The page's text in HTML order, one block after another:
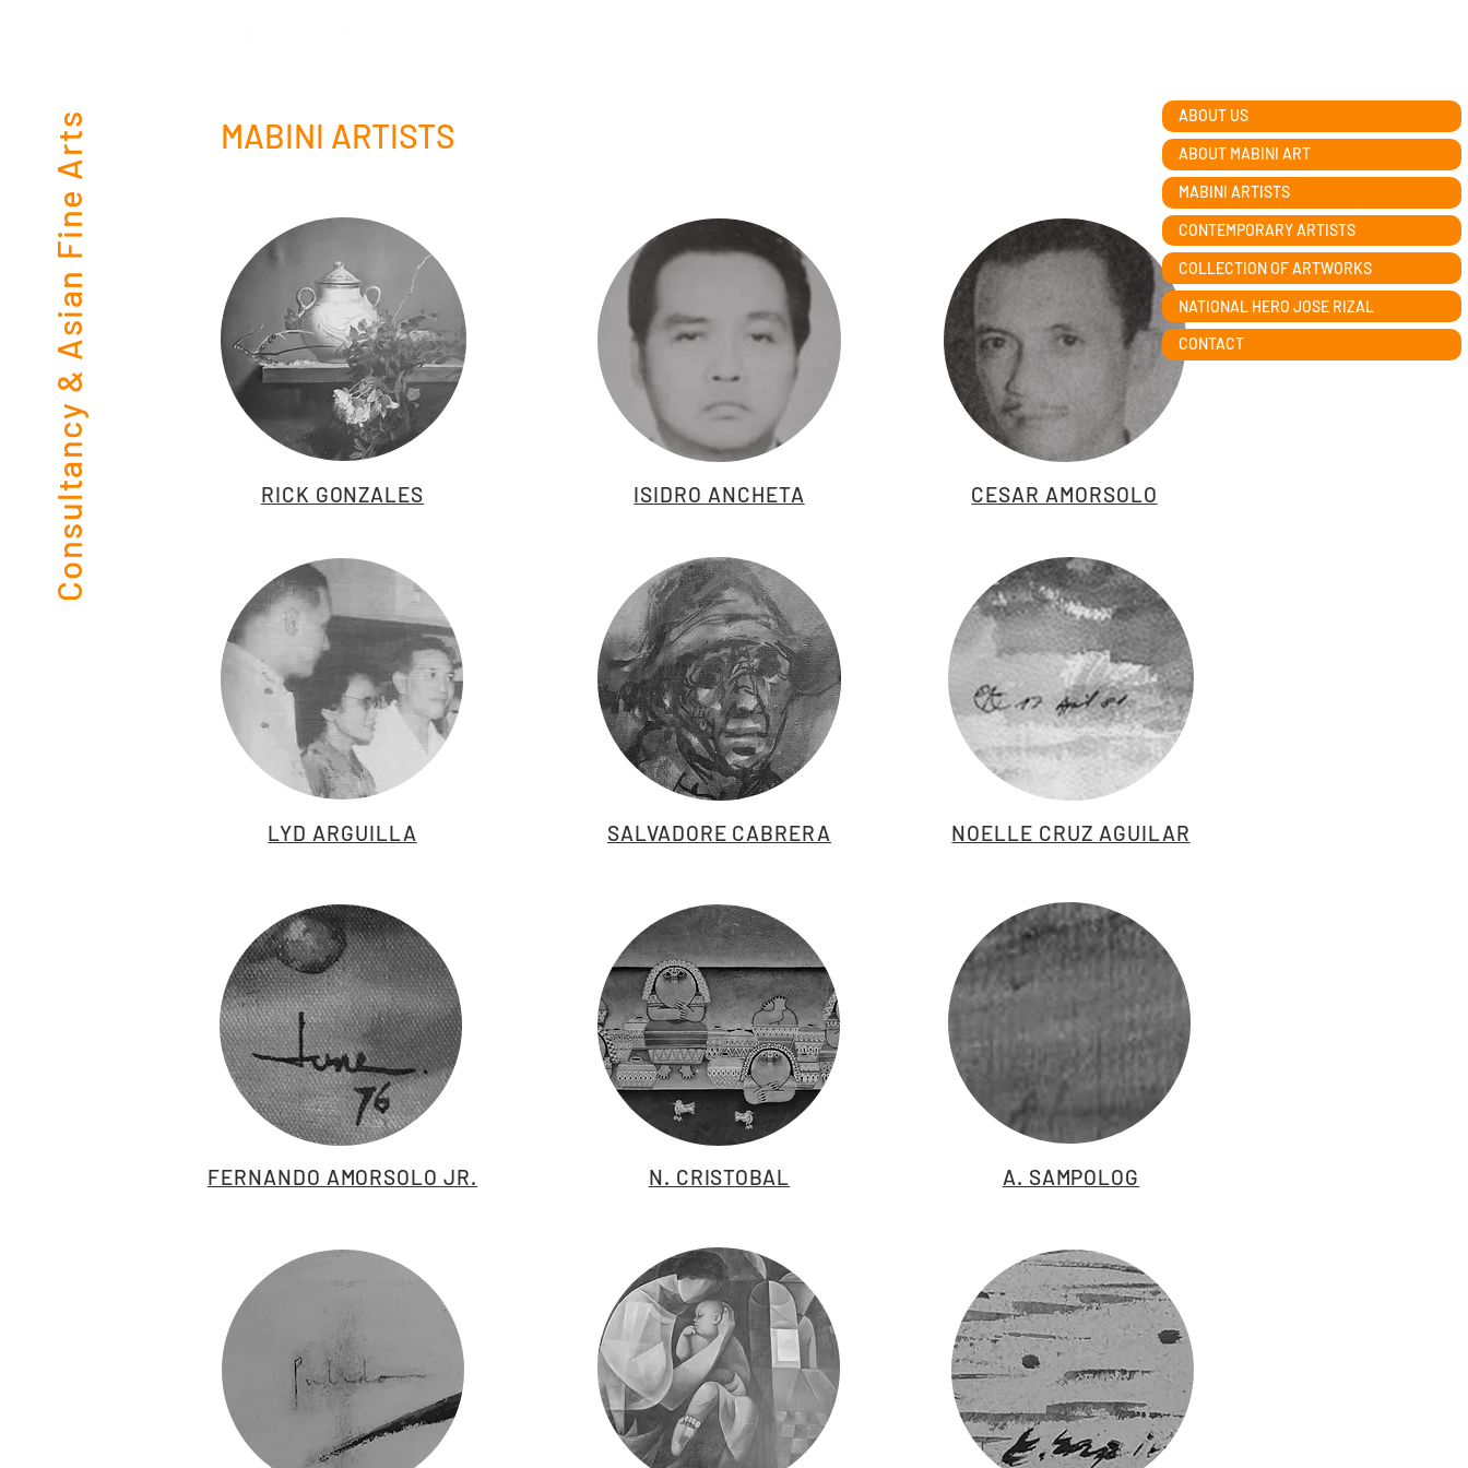
Consultancy & Asian Fine Arts ABOUT US
ABOUT MABINI ART
MABINI ARTISTS
CONTEMPORARY ARTISTS
COLLECTION OF ARTWORKS
NATIONAL HERO JOSE RIZAL
CONTACT
MABINI ARTISTS
ISIDRO ANCHETA
RICK GONZALES CESAR AMORSOLO
SALVADORE CABRERA NOELLE CRUZ AGUILAR
LYD ARGUILLA
FERNANDO AMORSOLO JR. A. SAMPOLOG
N. CRISTOBAL